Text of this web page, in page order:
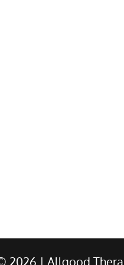
2026 | Allgood